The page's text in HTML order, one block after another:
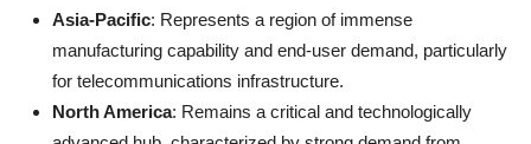
Asia-Pacific: Represents a region of immense
manufacturing capability and end-user demand, particularly
for telecommunications infrastructure.
North America: Remains a critical and technologically